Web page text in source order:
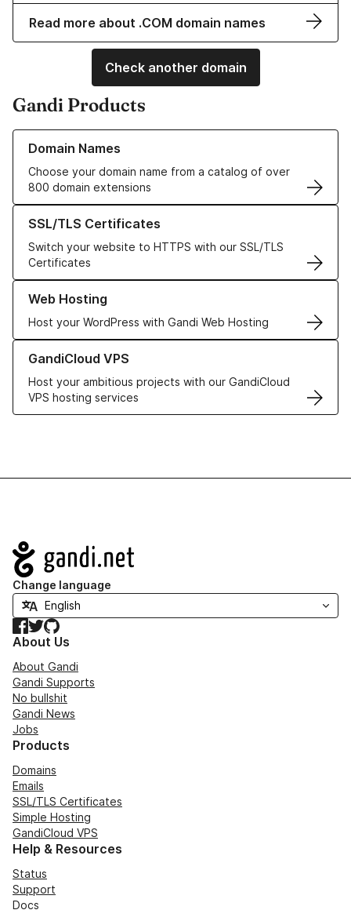
Read more about .COM domain names
Check another domain
Gandi Products
Domain Names
Choose your domain name from a catalog of over
800 domain extensions
Learn more about our Domain Names
SSL/TLS Certificates
Switch your website to HTTPS with our SSL/TLS
Certificates
Learn more about our SSL/TLS Certificates
Web Hosting
Host your WordPress with Gandi Web Hosting
Learn more about our Web Hosting solutions
GandiCloud VPS
Host your ambitious projects with our GandiCloud
VPS hosting services
Learn more about GandiCloud VPS
Navigation
Change language
Facebook
TwitterGitHub
About Us
About Gandi
Gandi Supports
No bullshit
Gandi News
Jobs
Products
Domains
Emails
SSL/TLS Certificates
Simple Hosting
GandiCloud VPS
Help & Resources
Status
Support
Docs